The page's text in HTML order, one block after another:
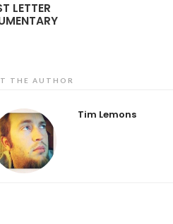
LETTER
THE AUTHOR
Tim Lemons